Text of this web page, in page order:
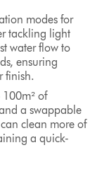
modes for
tackling light
water flow to
ensuring
finish.
of
a swappable
clean more of
a quick-